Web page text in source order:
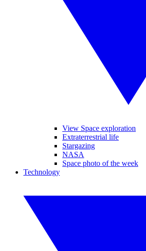
View Space exploration
Extraterrestrial life
Stargazing
NASA
Space photo of the week
Technology